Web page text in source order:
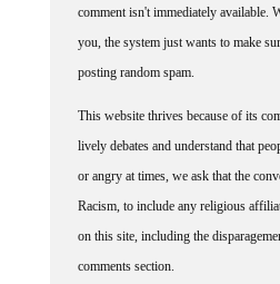
comment isn't immediately available.
you, the system just wants to make
posting random spam.
This website thrives because of its
lively debates and understand that
or angry at times, we ask that the
Racism, to include any religious
on this site, including the
comments section.